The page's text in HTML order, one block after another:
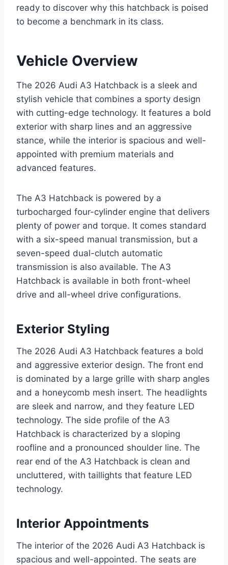
ready to discover why this hatchback is poised
to become a benchmark in its class.
Vehicle Overview
The 2026 Audi A3 Hatchback is a sleek and
stylish vehicle that combines a sporty design
with cutting-edge technology. It features a bold
exterior with sharp lines and an aggressive
stance, while the interior is spacious and well-
appointed with premium materials and
advanced features.
The A3 Hatchback is powered by a
turbocharged four-cylinder engine that delivers
plenty of power and torque. It comes standard
with a six-speed manual transmission, but a
seven-speed dual-clutch automatic
transmission is also available. The A3
Hatchback is available in both front-wheel
drive and all-wheel drive configurations.
Exterior Styling
The 2026 Audi A3 Hatchback features a bold
and aggressive exterior design. The front end
is dominated by a large grille with sharp angles
and a honeycomb mesh insert. The headlights
are sleek and narrow, and they feature LED
technology. The side profile of the A3
Hatchback is characterized by a sloping
roofline and a pronounced shoulder line. The
rear end of the A3 Hatchback is clean and
uncluttered, with taillights that feature LED
technology.
Interior Appointments
The interior of the 2026 Audi A3 Hatchback is
spacious and well-appointed. The seats are